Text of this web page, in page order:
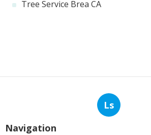
Tree Service Brea CA
Ls
Navigation